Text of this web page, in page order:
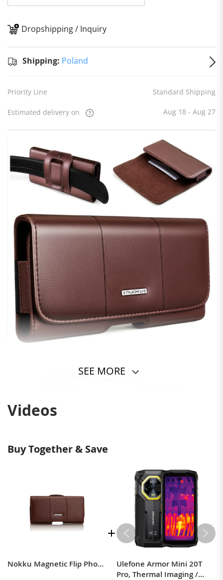
Dropshipping / Inquiry
Shipping: Poland
Priority Line Standard Shipping
Estimated delivery on Aug 18 - Aug 27
SEE MORE
Videos
Buy Together & Save
Nokku Magnetic Flip Phone Case Waist Pack Protective Case Business Waist Leather Case
Ulefone Armor Mini 20T
Pro, Thermal Imaging /